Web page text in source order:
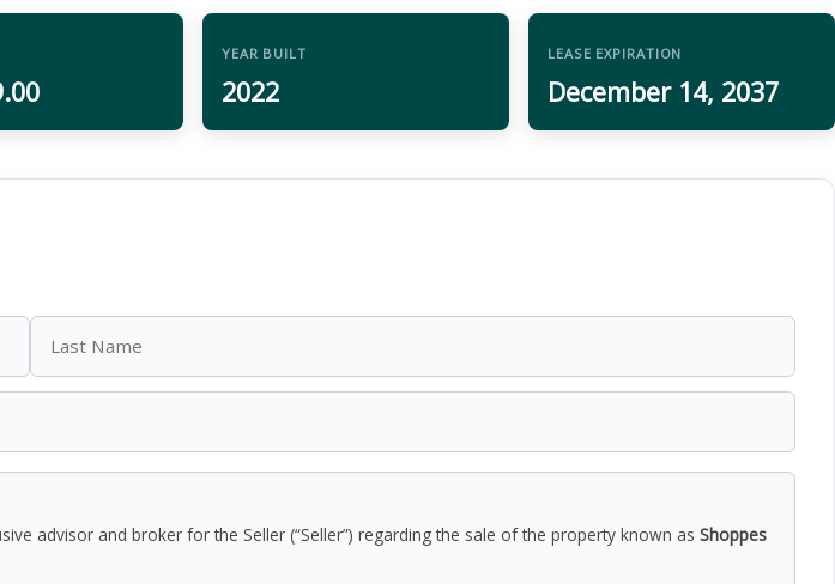
YEAR BUILT
2022
LEASE EXPIRATION
December 14, 2037
advisor and broker for the Seller (“Seller”) regarding the sale of the property known as Shoppes